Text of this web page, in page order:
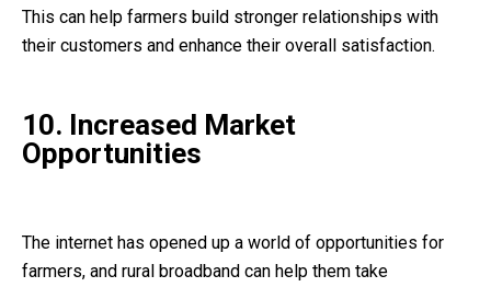
This can help farmers build stronger relationships with
their customers and enhance their overall satisfaction.
10. Increased Market
Opportunities
The internet has opened up a world of opportunities for
farmers, and rural broadband can help them take